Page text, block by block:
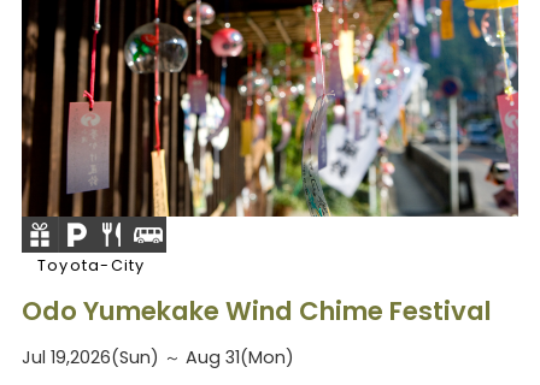
Toyota-City
Odo Yumekake Wind Chime Festival
Jul 19,2026(Sun) ～ Aug 31(Mon)